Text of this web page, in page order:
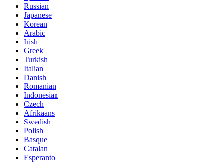
Russian
Japanese
Korean
Arabic
Irish
Greek
Turkish
Italian
Danish
Romanian
Indonesian
Czech
Afrikaans
Swedish
Polish
Basque
Catalan
Esperanto